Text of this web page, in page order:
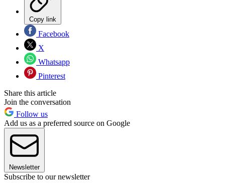
Copy link
Facebook
X
Whatsapp
Pinterest
Share this article
Join the conversation
Follow us
Add us as a preferred source on Google
Newsletter
Subscribe to our newsletter